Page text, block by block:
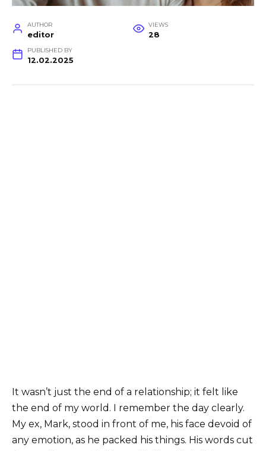
AUTHOR
editor
VIEWS
28
PUBLISHED BY
12.02.2025
It wasn’t just the end of a relationship; it felt like
the end of my world. I remember the day clearly.
My ex, Mark, stood in front of me, his face devoid of
any emotion, as he packed his things. His words cut